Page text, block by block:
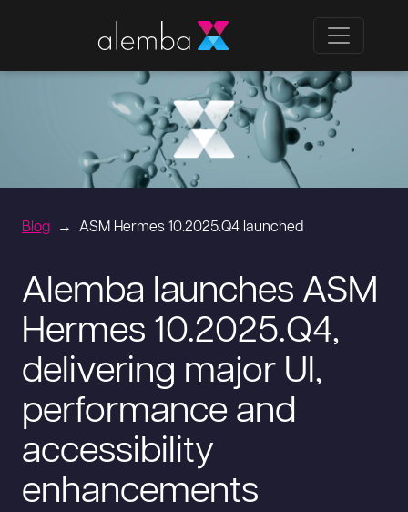
Blog ASM Hermes 10.2025.Q4 launched
Alemba launches ASM
Hermes 10.2025.Q4,
delivering major UI,
performance and
accessibility
enhancements